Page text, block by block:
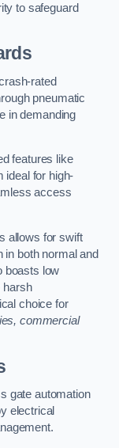
to safeguard
rated
pneumatic
in demanding
features like
ideal for high-
access
allows for swift
in both normal and
boasts low
harsh
choice for
commercial
gate automation
electrical